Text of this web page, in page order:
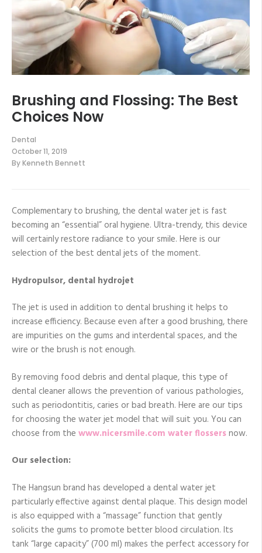
Brushing and Flossing: The Best
Choices Now
Dental
October 11, 2019
ByKenneth Bennett
Complementary to brushing, the dental water jet is fast
becoming an “essential” oral hygiene. Ultra-trendy, this device
will certainly restore radiance to your smile. Here is our
selection of the best dental jets of the moment.
Hydropulsor, dental hydrojet
The jet is used in addition to dental brushing it helps to
increase efficiency. Because even after a good brushing, there
are impurities on the gums and interdental spaces, and the
wire or the brush is not enough.
By removing food debris and dental plaque, this type of
dental cleaner allows the prevention of various pathologies,
such as periodontitis, caries or bad breath. Here are our tips
for choosing the water jet model that will suit you. You can
choose from the www.nicersmile.com water flossersnow.
Our selection:
The Hangsun brand has developed a dental water jet
particularly effective against dental plaque. This design model
is also equipped with a “massage” function that gently
solicits the gums to promote better blood circulation. Its
tank “large capacity” (700 ml) makes the perfect accessory for